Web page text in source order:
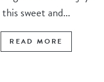
this sweet and...
READ MORE